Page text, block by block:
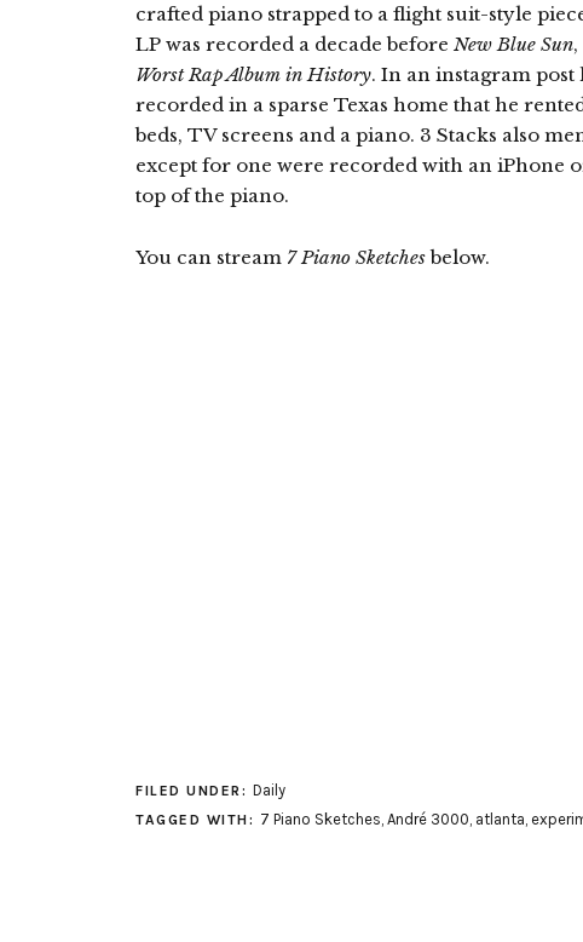
crafted piano strapped to a flight suit-style
LP was recorded a decade before New Blue Sun
Worst Rap Album in History. In an instagram post
recorded in a sparse Texas home that he
beds, TV screens and a piano. 3 Stacks also
except for one were recorded with an iPhone
top of the piano.
You can stream 7 Piano Sketchesbelow.
FILED UNDER: Daily
TAGGED WITH: 7 Piano Sketches, André 3000, atlanta,